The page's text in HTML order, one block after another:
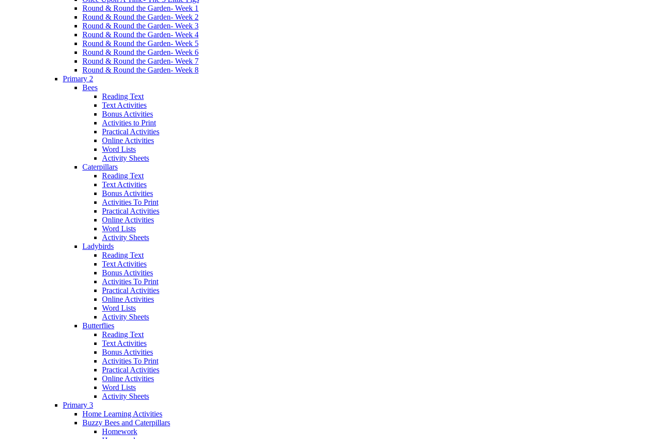
Round & Round the Garden- Week 1
Round & Round the Garden- Week 2
Round & Round the Garden- Week 3
Round & Round the Garden- Week 4
Round & Round the Garden- Week 5
Round & Round the Garden- Week 6
Round & Round the Garden- Week 7
Round & Round the Garden- Week 8
Primary 2
Bees
Reading Text
Text Activities
Bonus Activities
Activities to Print
Practical Activities
Online Activities
Word Lists
Activity Sheets
Caterpillars
Reading Text
Text Activities
Bonus Activities
Activities To Print
Practical Activities
Online Activities
Word Lists
Activity Sheets
Ladybirds
Reading Text
Text Activities
Bonus Activities
Activities To Print
Practical Activities
Online Activities
Word Lists
Activity Sheets
Butterflies
Reading Text
Text Activities
Bonus Activities
Activities To Print
Practical Activities
Online Activities
Word Lists
Activity Sheets
Primary 3
Home Learning Activities
Buzzy Bees and Caterpillars
Homework